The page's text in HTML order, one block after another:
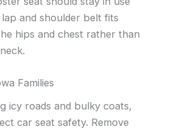
lap and shoulder belt fits
hips and chest rather than
Families
icy roads and bulky coats,
car seat safety. Remove